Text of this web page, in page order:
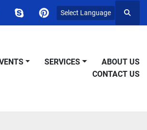
skypepinterest
Select Language
SERVICES
ABOUT US
CONTACT US